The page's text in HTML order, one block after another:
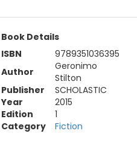
Book Details
ISBN
9789351036395
Author
Geronimo
Stilton
Publisher
SCHOLASTIC
Year
2015
Edition
1
Category
Fiction